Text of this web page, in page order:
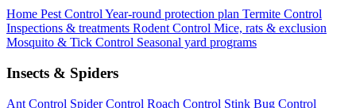
Home Pest ControlYear-round protection plan Termite Control
Inspections & treatments Rodent Control Mice, rats & exclusion
Mosquito & Tick Control Seasonal yard programs
Insects & Spiders
Ant Control Spider Control Roach Control Stink Bug Control